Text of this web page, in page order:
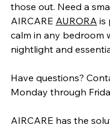
those out. Need a
AIRCARE AURORA is
calm in any bedroom
nightlight and
Have questions?
Monday through
AIRCARE has the